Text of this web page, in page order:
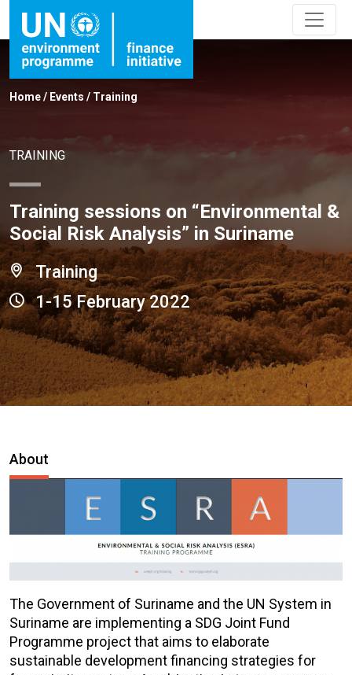
Home/ Events / Training
TRAINING
Training sessions on “Environmental &
Social Risk Analysis” in Suriname
Training
1-15 February 2022
About
The Government of Suriname and the UN System in
Suriname are implementing a SDG Joint Fund
Programme project that aims to elaborate
sustainable development financing strategies for